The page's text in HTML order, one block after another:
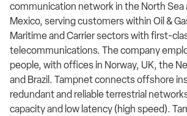
communication network in the North Sea
Mexico, serving customers within Oil &
Maritime and Carrier sectors with first-
telecommunications. The company
people, with offices in Norway, UK, the
and Brazil. Tampnet connects offshore
redundant and reliable terrestrial
capacity and low latency (high speed).